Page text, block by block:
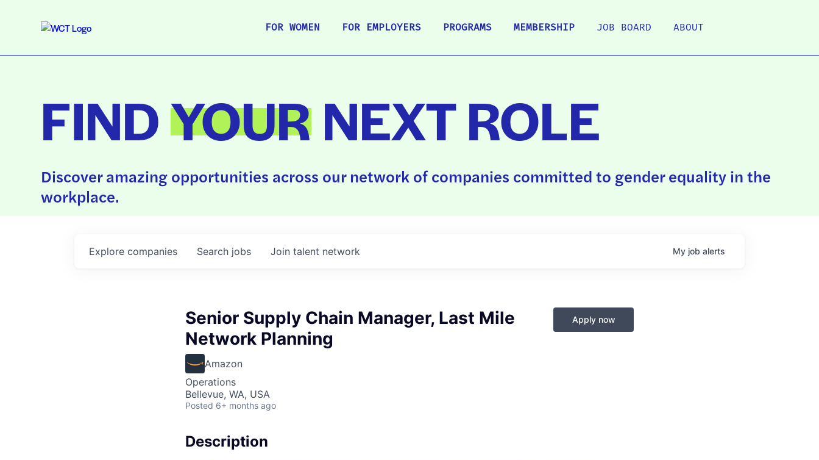
FOR WOMEN FOR EMPLOYERS PROGRAMS MEMBERSHIP JOB BOARD ABOUT
FINDYOURNEXT ROLE
Discover amazing opportunities across our network of companies committed to gender equality in the
workplace.
Search jobs
Explore companies Join talent network My job alerts
Senior Supply Chain Manager, Last Mile
Network Planning
Amazon
Operations
Bellevue, WA, USA
Posted 6+ months ago
Apply now
Description